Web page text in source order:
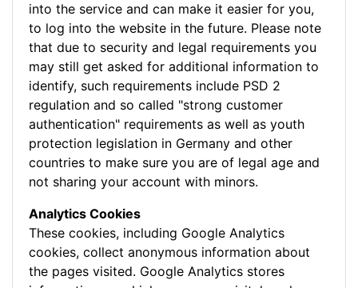
into the service and can make it easier for you,
to log into the website in the future. Please note
that due to security and legal requirements you
may still get asked for additional information to
identify, such requirements include PSD 2
regulation and so called "strong customer
authentication" requirements as well as youth
protection legislation in Germany and other
countries to make sure you are of legal age and
not sharing your account with minors.
Analytics Cookies
These cookies, including Google Analytics
cookies, collect anonymous information about
the pages visited. Google Analytics stores